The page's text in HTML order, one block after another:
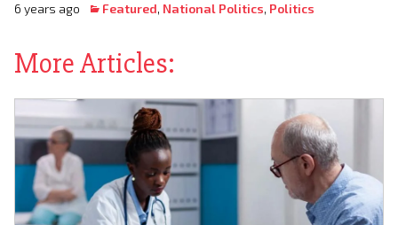
6 years ago Featured, National Politics, Politics
More Articles: